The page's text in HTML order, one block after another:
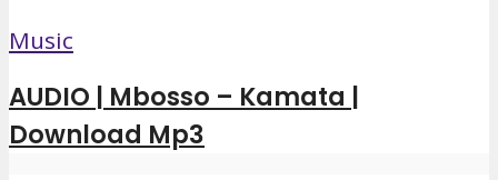
Music
AUDIO | Mbosso – Kamata |
Download Mp3